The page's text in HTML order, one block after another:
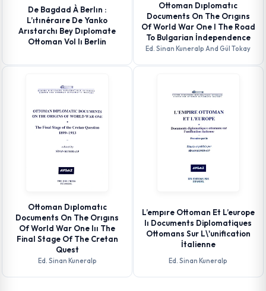
De Bagdad À Berlın :
L’ıtınéraıre De Yanko
Arıstarchı Bey Dıplomate
Ottoman Vol Iı Berlin
Ottoman Dıplomatıc
Documents On The Orıgıns
Of World War One I The Road
To Bulgarian İndependence
Ed. Sinan Kuneralp And Gül Tokay
Ottoman Dıplomatıc
Documents On The Orıgıns
Of World War One Iıı The
Final Stage Of The Cretan
Quest
Ed. Sinan Kuneralp
L’empıre Ottoman Et L’europe
Iı Documents Diplomatiques
Ottomans Sur L\'unification
İtalienne
Ed. Sinan Kuneralp